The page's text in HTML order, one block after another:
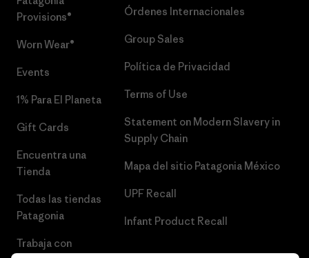
Provisions®
Worn Wear®
Events
1% Para El Planeta
Gift Cards
Encuentra una
Tienda
Todas las tiendas
Patagonia
Trabaja con
Órdenes Internacionales
Group Sales
Política de Privacidad
Terms of Use
Statement on Modern Slavery in
Supply Chain
Mapa del sitio Patagonia México
UPF Recall
Infant Product Recall